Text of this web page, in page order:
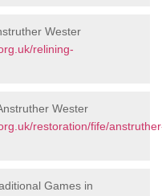
Wester
relining-
Wester
restoration/fife/
Games in